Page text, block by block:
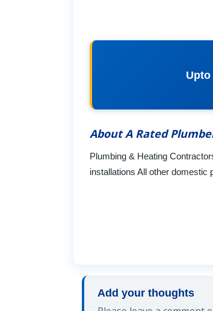
About A Rated
Plumbing & Heating
installations All other
Add your thoughts